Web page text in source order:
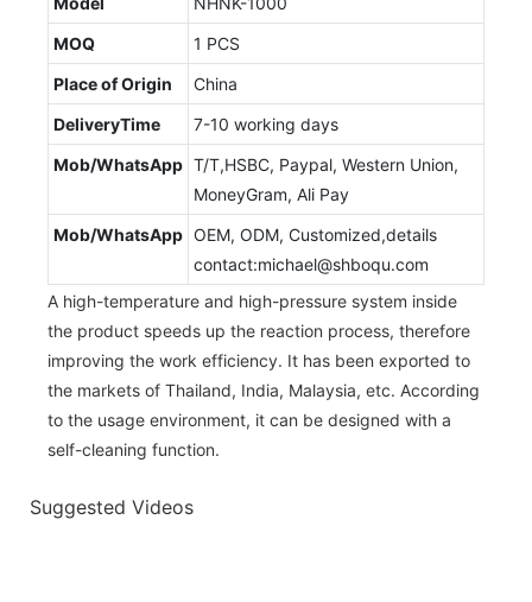
MOQ
1 PCS
Place of Origin
China
DeliveryTime
7-10 working days
Mob/WhatsApp T/T,HSBC, Paypal, Western Union,
MoneyGram, Ali Pay
Mob/WhatsApp OEM, ODM, Customized,details
contact:michael@shboqu.com
A high-temperature and high-pressure system inside
the product speeds up the reaction process, therefore
improving the work efficiency. It has been exported to
the markets of Thailand, India, Malaysia, etc. According
to the usage environment, it can be designed with a
self-cleaning function.
Suggested Videos